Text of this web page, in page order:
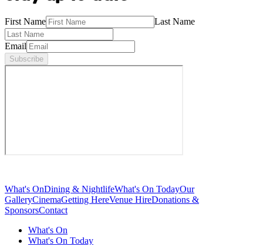
First Name Last Name
Email
Subscribe
What's OnDining & NightlifeWhat's On TodayOur
GalleryCinemaGetting HereVenue HireDonations &
SponsorsContact
What's On
What's On Today